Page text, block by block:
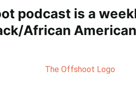
podcast is a
African